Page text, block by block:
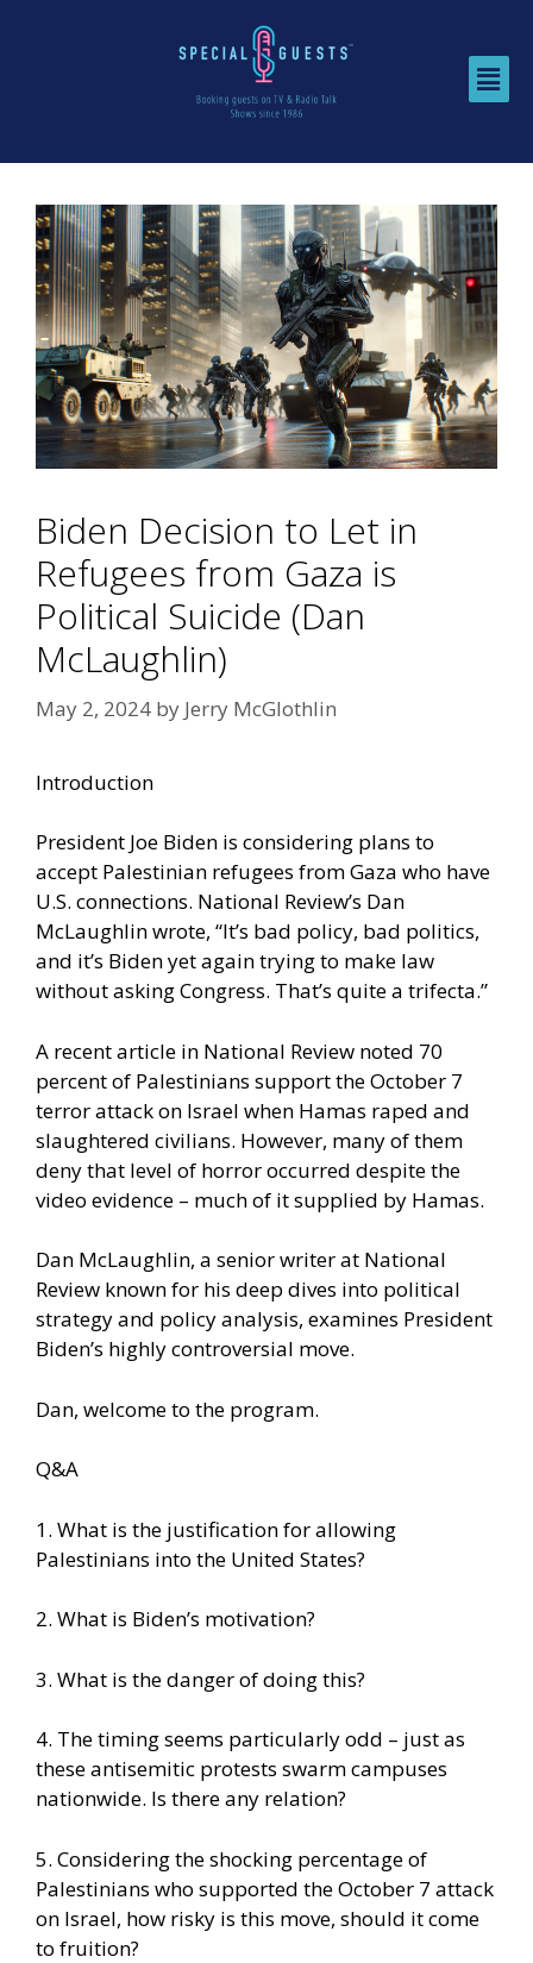
Biden Decision to Let in
Refugees from Gaza is
Political Suicide (Dan
McLaughlin)
May 2, 2024 by Jerry McGlothlin
Introduction
President Joe Biden is considering plans to
accept Palestinian refugees from Gaza who have
U.S. connections. National Review’s Dan
McLaughlin wrote, “It’s bad policy, bad politics,
and it’s Biden yet again trying to make law
without asking Congress. That’s quite a trifecta.”
A recent article in National Review noted 70
percent of Palestinians support the October 7
terror attack on Israel when Hamas raped and
slaughtered civilians. However, many of them
deny that level of horror occurred despite the
video evidence – much of it supplied by Hamas.
Dan McLaughlin, a senior writer at National
Review known for his deep dives into political
strategy and policy analysis, examines President
Biden’s highly controversial move.
Dan, welcome to the program.
Q&A
1. What is the justification for allowing
Palestinians into the United States?
2. What is Biden’s motivation?
3. What is the danger of doing this?
4. The timing seems particularly odd – just as
these antisemitic protests swarm campuses
nationwide. Is there any relation?
5. Considering the shocking percentage of
Palestinians who supported the October 7 attack
on Israel, how risky is this move, should it come
to fruition?